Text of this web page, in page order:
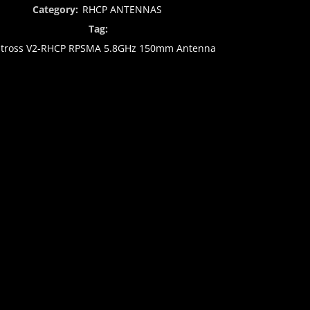
Category: RHCP ANTENNAS
Tag:
V2-RHCP RPSMA 5.8GHz 150mm Antenna